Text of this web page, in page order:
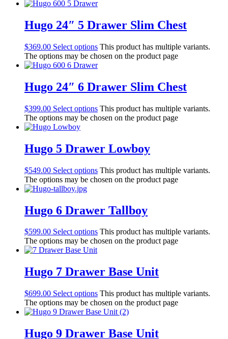
Hugo 24″ 5 Drawer Slim Chest
$369.00 Select options This product has multiple variants.
The options may be chosen on the product page
Hugo 24″ 6 Drawer Slim Chest
$399.00 Select options This product has multiple variants.
The options may be chosen on the product page
Hugo 5 Drawer Lowboy
$549.00 Select options This product has multiple variants.
The options may be chosen on the product page
Hugo 6 Drawer Tallboy
$599.00 Select options This product has multiple variants.
The options may be chosen on the product page
Hugo 7 Drawer Base Unit
$699.00 Select options This product has multiple variants.
The options may be chosen on the product page
Hugo 9 Drawer Base Unit